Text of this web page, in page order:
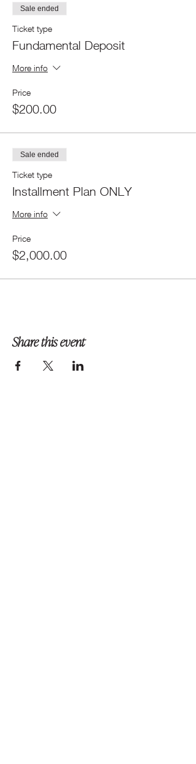
Sale ended
Ticket type
Fundamental Deposit
More info
Price
$200.00
Sale ended
Ticket type
Installment Plan ONLY
More info
Price
$2,000.00
Share this event